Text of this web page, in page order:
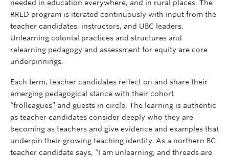
needed in education everywhere, and in rural places. The
RRED program is iterated continuously with input from the
teacher candidates, instructors, and UBC leaders.
Unlearning colonial practices and structures and
relearning pedagogy and assessment for equity are core
underpinnings.
Each term, teacher candidates reflect on and share their
emerging pedagogical stance with their cohort
“frolleagues” and guests in circle. The learning is authentic
as teacher candidates consider deeply who they are
becoming as teachers and give evidence and examples that
underpin their growing teaching identity. As a northern BC
teacher candidate says, “I am unlearning, and threads are